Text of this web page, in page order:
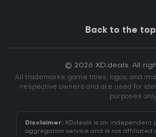
Back to the top
© 2026 XD.deals. All
All trademarks, game titles, logos, and
respective owners and are used for
purposes
Disclaimer: XD.deals is an independent
aggregation service and is not affiliated